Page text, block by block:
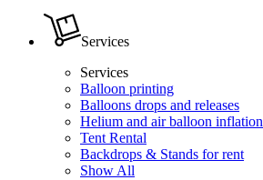
Services
Services
Balloon printing
Balloons drops and releases
Helium and air balloon inflation
Tent Rental
Backdrops & Stands for rent
Show All